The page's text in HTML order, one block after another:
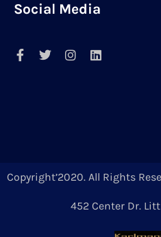
Social Media
Copyright’2020. All Rights
452 Center Dr.